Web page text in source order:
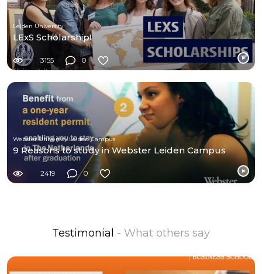
Leiden University
LExS Scholarship!
3155 0
Webster University Leiden Campus
9 Reasons to study in Webster Leiden Campus
2419 0
Testimonial - What others say